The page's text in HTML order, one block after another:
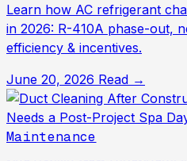
Learn how AC refrigerant
in 2026: R-410A phase-out,
efficiency & incentives.
June 20, 2026 Read →
Maintenance